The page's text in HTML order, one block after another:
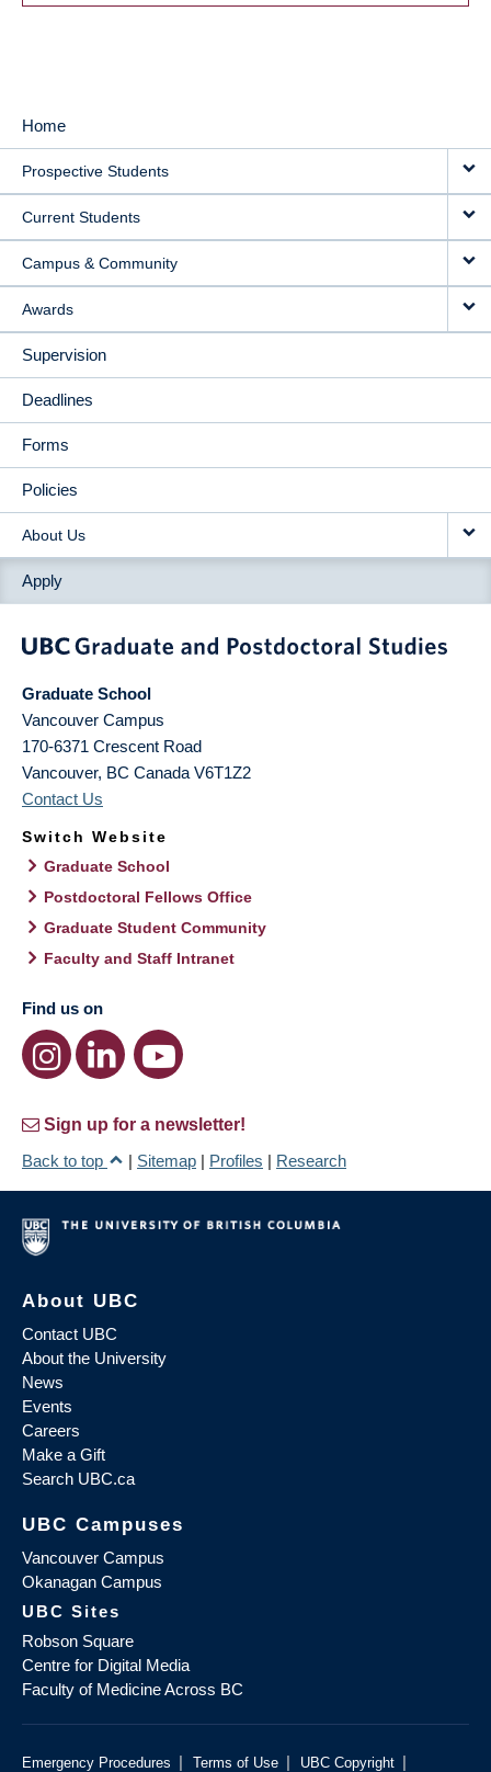
MAIN
NAVIGATION
Home
Prospective Students
Current Students
Campus & Community
Awards
Supervision
Deadlines
Forms
Policies
About Us
Apply
Graduate School
Vancouver Campus
170-6371 Crescent Road
Vancouver, BC Canada V6T1Z2
Contact Us
Switch Website
Graduate School
Postdoctoral Fellows Office
Graduate Student Community
Faculty and Staff Intranet
Find us on
Sign up for a newsletter!
Back to top
| Sitemap | Profiles | Research
About UBC
Contact UBC
About the University
News
Events
Careers
Make a Gift
Search UBC.ca
UBC Campuses
Vancouver Campus
Okanagan Campus
UBC Sites
Robson Square
Centre for Digital Media
Faculty of Medicine Across BC
Emergency Procedures | Terms of Use | UBC Copyright |